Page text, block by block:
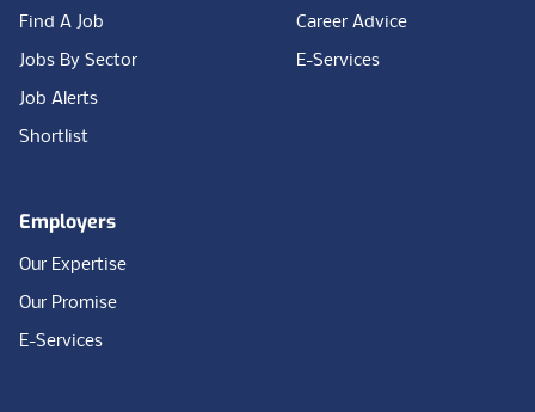
Find A Job
Jobs By Sector
Job Alerts
Shortlist
Career Advice
E-Services
Employers
Our Expertise
Our Promise
E-Services